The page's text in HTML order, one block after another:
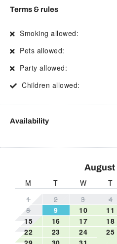
Emergency exit
Extra pillows and blankets
First aid kit
front door
Free parking
Hangers
Heating
Terms & rules
Smoking allowed:
Pets allowed:
Party allowed:
Children allowed:
Availability
August
M
T W T
1
2 3 4
8
9 10 11
15
16 17 18
22
23 24 25